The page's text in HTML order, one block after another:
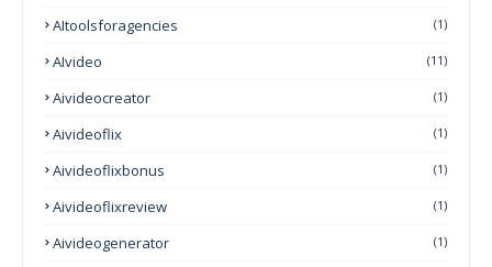
AItoolsforagencies (1)
AIvideo (11)
Aivideocreator (1)
Aivideoflix (1)
Aivideoflixbonus (1)
Aivideoflixreview (1)
Aivideogenerator (1)